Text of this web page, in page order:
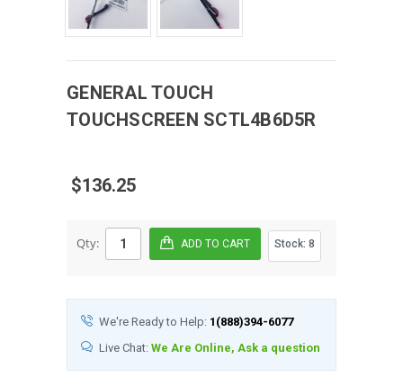
GENERAL TOUCH
TOUCHSCREEN SCTL4B6D5R
$136.25
Qty: Stock: 8
We're Ready to Help: 1(888)394-6077
Live Chat: We Are Online, Ask a question